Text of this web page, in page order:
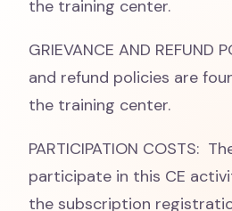
the training center.
GRIEVANCE AND REFUND
and refund policies are
the training center.
PARTICIPATION COSTS:
participate in this CE
the subscription